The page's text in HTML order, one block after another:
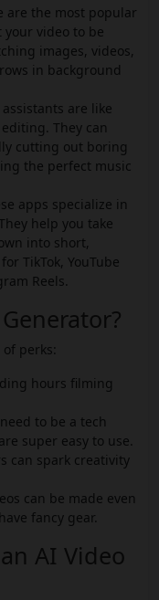
are the most popular
your video to be
images, videos,
in background
are like
They can
cutting out boring
the perfect music
apps specialize in
help you take
into short,
TikTok, YouTube
Reels.
perks:
hours filming
to be a tech
super easy to use.
can spark creativity
can be made even
fancy gear.
AI Video